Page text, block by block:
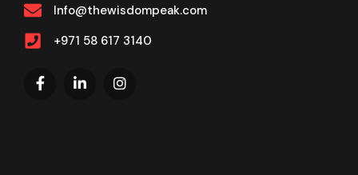
Info@thewisdompeak.com
+971 58 617 3140